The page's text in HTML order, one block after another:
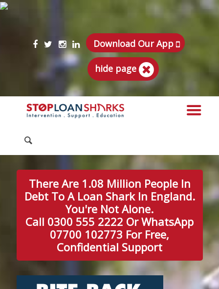
Download Our App
hide page
There Are 1.08 Million People In
Debt To A Loan Shark In England.
You're Not Alone.
Call 0300 555 2222 Or WhatsApp
07700 102773 For Free,
Confidential Support